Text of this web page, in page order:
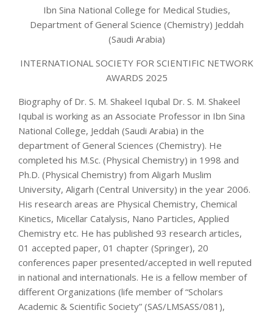
Ibn Sina National College for Medical Studies,
Department of General Science (Chemistry) Jeddah
(Saudi Arabia)
INTERNATIONAL SOCIETY FOR SCIENTIFIC NETWORK
AWARDS 2025
Biography of Dr. S. M. Shakeel Iqubal Dr. S. M. Shakeel
Iqubal is working as an Associate Professor in Ibn Sina
National College, Jeddah (Saudi Arabia) in the
department of General Sciences (Chemistry). He
completed his M.Sc. (Physical Chemistry) in 1998 and
Ph.D. (Physical Chemistry) from Aligarh Muslim
University, Aligarh (Central University) in the year 2006.
His research areas are Physical Chemistry, Chemical
Kinetics, Micellar Catalysis, Nano Particles, Applied
Chemistry etc. He has published 93 research articles,
01 accepted paper, 01 chapter (Springer), 20
conferences paper presented/accepted in well reputed
in national and internationals. He is a fellow member of
different Organizations (life member of “Scholars
Academic & Scientific Society” (SAS/LMSASS/081),